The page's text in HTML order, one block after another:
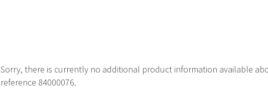
Sorry, there is currently no additional product information available
reference 84000076.